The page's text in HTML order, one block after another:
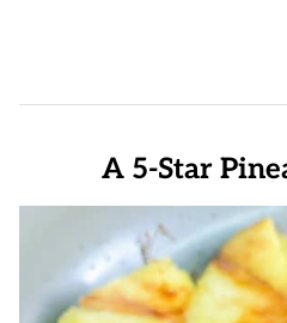
A 5-Star